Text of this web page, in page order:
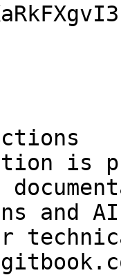
is
and